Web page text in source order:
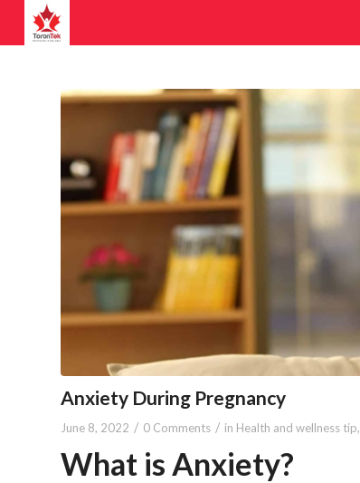
Anxiety During Pregnancy
June 8, 2022 / 0 Comments / in Health and wellness tip,
What is Anxiety?